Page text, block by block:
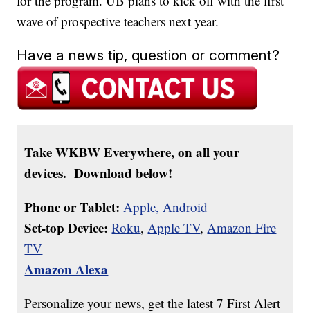
wave of prospective teachers next year.
Have a news tip, question or comment?
Take WKBW Everywhere, on all your
devices. Download below!
Phone or Tablet: Apple, Android
Set-top Device: Roku,Apple TV,Amazon Fire
TV
Amazon Alexa
Personalize your news, get the latest 7 First Alert